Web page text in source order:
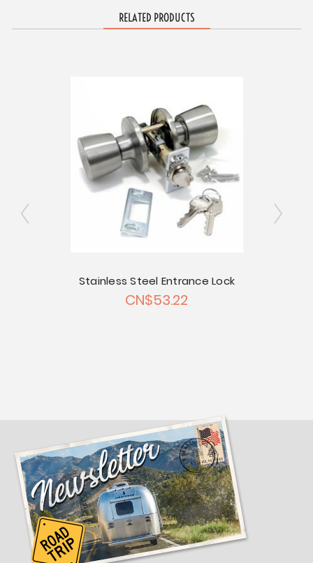
RELATED PRODUCTS
Stainless Steel Entrance Lock
CN$53.22